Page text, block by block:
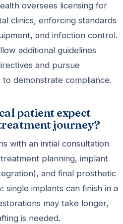
oversees licensing for
clinics, enforcing standards
and infection control.
additional guidelines
and pursue
demonstrate compliance.
patient expect
journey?
with an initial consultation
planning, implant
and final prosthetic
single implants can finish in a
may take longer,
is needed.